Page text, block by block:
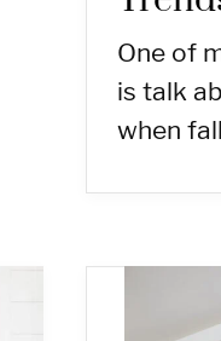
One of
is talk
when